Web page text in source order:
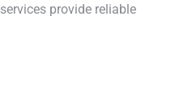
provide reliable